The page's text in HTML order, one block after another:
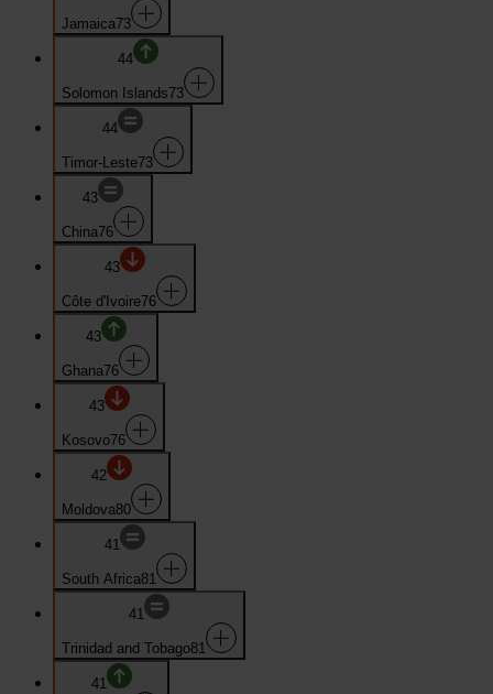
Jamaica73
44
Solomon Islands73
44
Timor-Leste73
43
China76
43
Côte d'Ivoire76
43
Ghana76
43
Kosovo76
42
Moldova80
41
South Africa81
41
Trinidad and Tobago81
41